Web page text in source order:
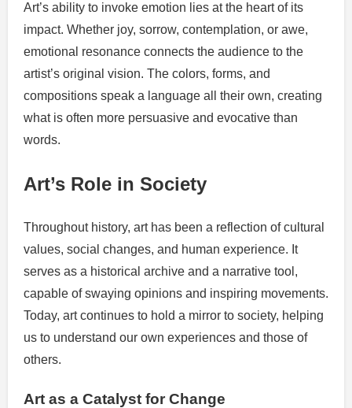
Art’s ability to invoke emotion lies at the heart of its
impact. Whether joy, sorrow, contemplation, or awe,
emotional resonance connects the audience to the
artist’s original vision. The colors, forms, and
compositions speak a language all their own, creating
what is often more persuasive and evocative than
words.
Art’s Role in Society
Throughout history, art has been a reflection of cultural
values, social changes, and human experience. It
serves as a historical archive and a narrative tool,
capable of swaying opinions and inspiring movements.
Today, art continues to hold a mirror to society, helping
us to understand our own experiences and those of
others.
Art as a Catalyst for Change